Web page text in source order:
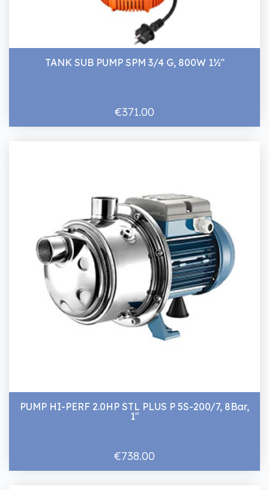
TANK SUB PUMP SPM 3/4 G, 800W 1½''
€371.00
PUMP HI-PERF 2.0HP STL PLUS P 5S-200/7, 8Bar,
1"
€738.00